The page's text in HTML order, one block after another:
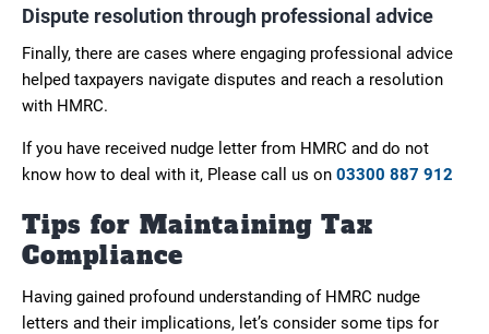
Dispute resolution through professional advice
Finally, there are cases where engaging professional advice
helped taxpayers navigate disputes and reach a resolution
with HMRC.
If you have received nudge letter from HMRC and do not
know how to deal with it, Please call us on 03300 887 912
Tips for Maintaining Tax
Compliance
Having gained profound understanding of HMRC nudge
letters and their implications, let’s consider some tips for